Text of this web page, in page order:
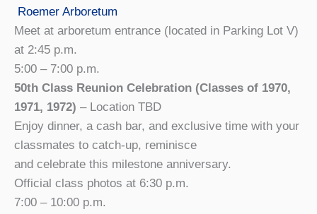
Roemer Arboretum
Meet at arboretum entrance (located in Parking Lot V)
at 2:45 p.m.
5:00 – 7:00 p.m.
50th Class Reunion Celebration (Classes of 1970,
1971, 1972) – Location TBD
Enjoy dinner, a cash bar, and exclusive time with your
classmates to catch-up, reminisce
and celebrate this milestone anniversary.
Official class photos at 6:30 p.m.
7:00 – 10:00 p.m.